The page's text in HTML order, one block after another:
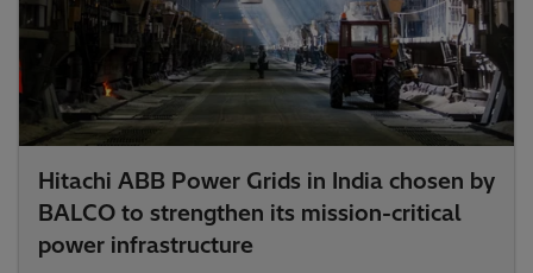
Hitachi ABB Power Grids in India chosen by
BALCO to strengthen its mission-critical
power infrastructure